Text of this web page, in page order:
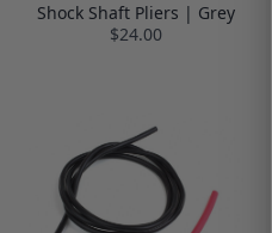
Shock Shaft Pliers | Grey
$24.00